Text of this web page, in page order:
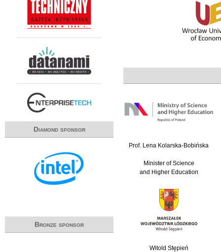
Prof. Lena Kolarska-Bobińska
Minister of Science
and Higher Education
Witold Stępień
Diamond sponsor
Bronze sponsor